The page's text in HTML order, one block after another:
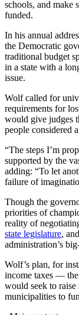
schools, and make
funded.
In his annual
the Democratic
traditional budget
in a state with a
issue.
Wolf called for
requirements for
would give judges
people considered
“The steps I’m
supported by the
adding: “To let
failure of
Though the
priorities of
reality of
state legislature,
administration’s
Wolf’s plan, for
income taxes —
would seek to
municipalities to